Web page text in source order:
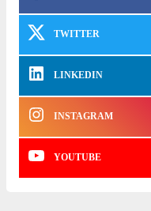
TWITTER
LINKEDIN
INSTAGRAM
YOUTUBE